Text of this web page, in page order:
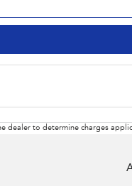
dealer to determine charges